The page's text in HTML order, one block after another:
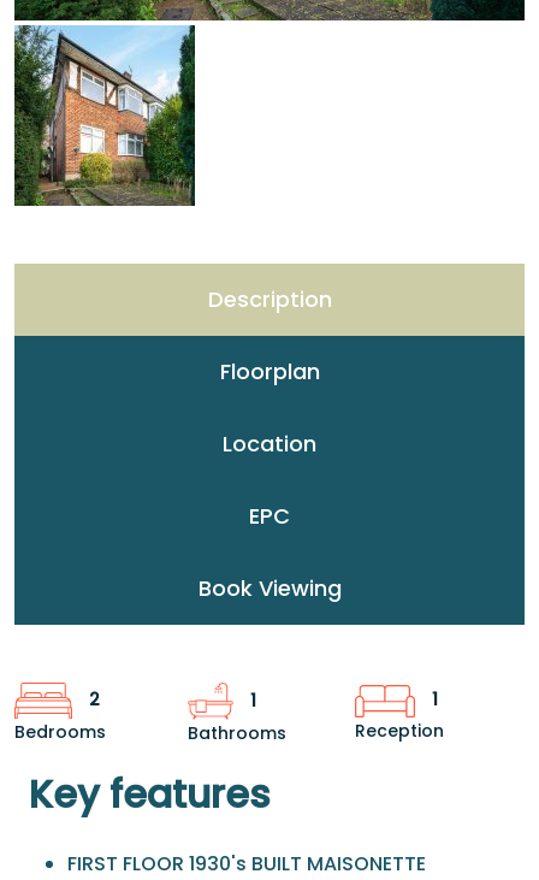
Description
Floorplan
Location
EPC
Book Viewing
2
Bedrooms
1
Bathrooms
1
Reception
Key features
FIRST FLOOR 1930's BUILT MAISONETTE